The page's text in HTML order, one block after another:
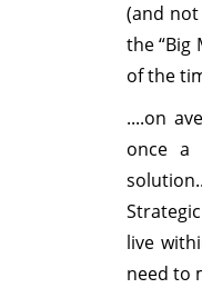
(and
the “Big
of the
....on
once a
live
need to